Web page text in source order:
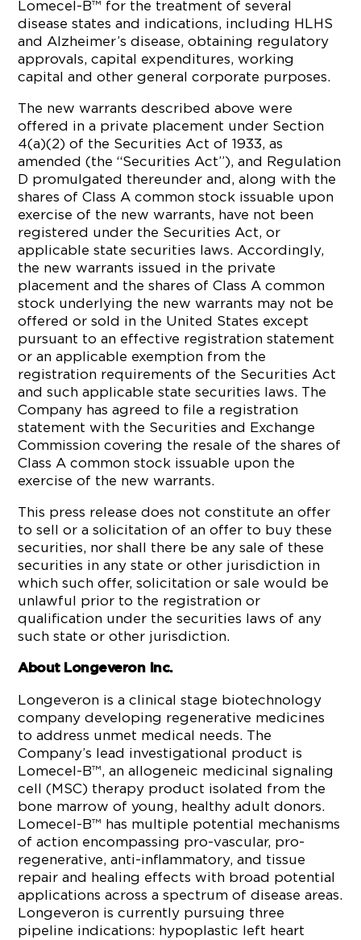
Lomecel-B™ for the treatment of several
disease states and indications, including HLHS
and Alzheimer’s disease, obtaining regulatory
approvals, capital expenditures, working
capital and other general corporate purposes.
The new warrants described above were
offered in a private placement under Section
4(a)(2) of the Securities Act of 1933, as
amended (the “Securities Act”), and Regulation
D promulgated thereunder and, along with the
shares of Class A common stock issuable upon
exercise of the new warrants, have not been
registered under the Securities Act, or
applicable state securities laws. Accordingly,
the new warrants issued in the private
placement and the shares of Class A common
stock underlying the new warrants may not be
offered or sold in the United States except
pursuant to an effective registration statement
or an applicable exemption from the
registration requirements of the Securities Act
and such applicable state securities laws. The
Company has agreed to file a registration
statement with the Securities and Exchange
Commission covering the resale of the shares of
Class A common stock issuable upon the
exercise of the new warrants.
This press release does not constitute an offer
to sell or a solicitation of an offer to buy these
securities, nor shall there be any sale of these
securities in any state or other jurisdiction in
which such offer, solicitation or sale would be
unlawful prior to the registration or
qualification under the securities laws of any
such state or other jurisdiction.
About Longeveron Inc.
Longeveron is a clinical stage biotechnology
company developing regenerative medicines
to address unmet medical needs. The
Company’s lead investigational product is
Lomecel-B™, an allogeneic medicinal signaling
cell (MSC) therapy product isolated from the
bone marrow of young, healthy adult donors.
Lomecel-B™ has multiple potential mechanisms
of action encompassing pro-vascular, pro-
regenerative, anti-inflammatory, and tissue
repair and healing effects with broad potential
applications across a spectrum of disease areas.
Longeveron is currently pursuing three
pipeline indications: hypoplastic left heart